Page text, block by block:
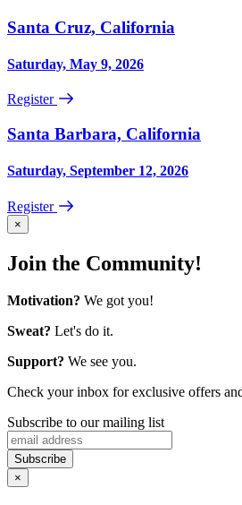
Santa Cruz, California
Saturday, May 9, 2026
Register
Santa Barbara, California
Saturday, September 12, 2026
Register
×
Join the Community!
Motivation? We got you!
Sweat? Let's do it.
Support? We see you.
Check your inbox for exclusive offers
Subscribe to our mailing list
×